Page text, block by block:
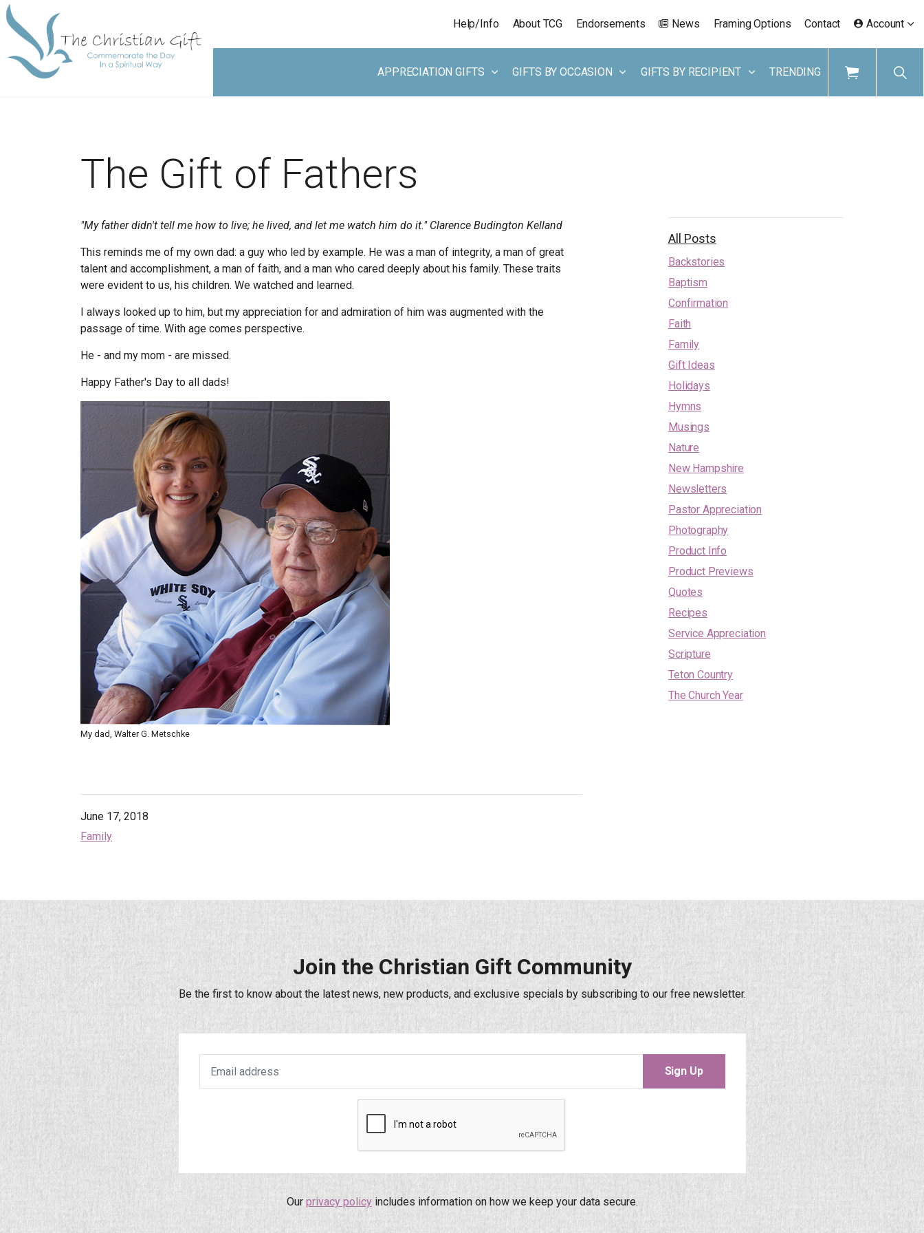
APPRECIATION GIFTS GIFTS BY OCCASION GIFTS BY RECIPIENT TRENDING
Help/Info About TCG Endorsements News Framing Options Contact Account
The Gift of Fathers
"My father didn't tell me how to live; he lived, and let me watch him do it." Clarence Budington Kelland
This reminds me of my own dad: a guy who led by example. He was a man of integrity, a man of great
talent and accomplishment, a man of faith, and a man who cared deeply about his family. These traits
were evident to us, his children. We watched and learned.
I always looked up to him, but my appreciation for and admiration of him was augmented with the
passage of time. With age comes perspective.
He - and my mom - are missed.
Happy Father's Day to all dads!
My dad, Walter G. Metschke
June 17, 2018
Family
All Posts
Backstories
Baptism
Confirmation
Faith
Family
Gift Ideas
Holidays
Hymns
Musings
Nature
New Hampshire
Newsletters
Pastor Appreciation
Photography
Product Info
Product Previews
Quotes
Recipes
Service Appreciation
Scripture
Teton Country
The Church Year
Join the Christian Gift Community
Be the first to know about the latest news, new products, and exclusive specials by subscribing to our free newsletter.
Sign Up
Our privacy policyincludes information on how we keep your data secure.